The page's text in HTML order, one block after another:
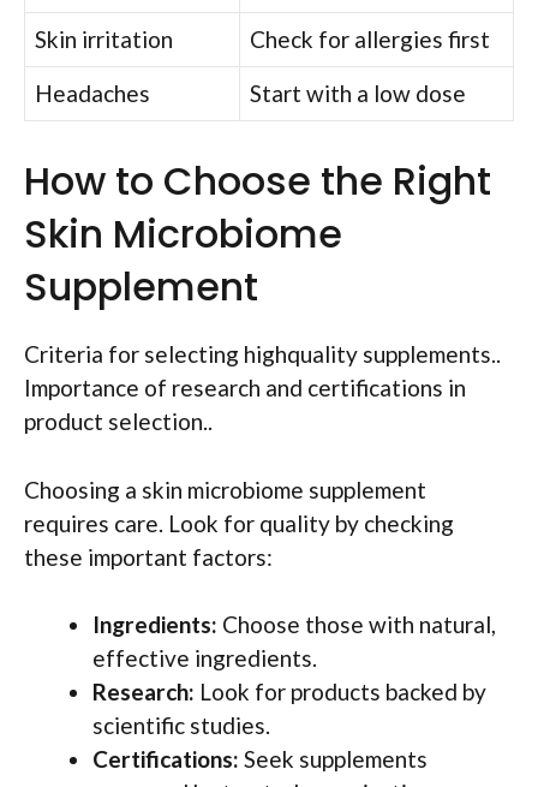
Skin irritation
Check for allergies first
Headaches
Start with a low dose
How to Choose the Right
Skin Microbiome
Supplement
Criteria for selecting highquality supplements..
Importance of research and certifications in
product selection..
Choosing a skin microbiome supplement
requires care. Look for quality by checking
these important factors:
Ingredients: Choose those with natural,
effective ingredients.
Research: Look for products backed by
scientific studies.
Certifications: Seek supplements